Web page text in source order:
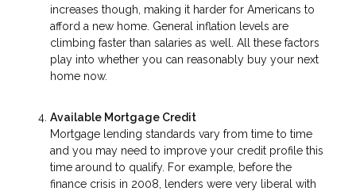
increases though, making it harder for Americans to
afford a new home. General inflation levels are
climbing faster than salaries as well. All these factors
play into whether you can reasonably buy your next
home now.
Available Mortgage Credit
Mortgage lending standards vary from time to time
and you may need to improve your credit profile this
time around to qualify. For example, before the
finance crisis in 2008, lenders were very liberal with